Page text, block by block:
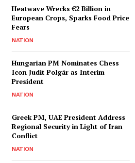
Heatwave Wrecks €2 Billion in
European Crops, Sparks Food Price
Fears
NATION
Hungarian PM Nominates Chess
Icon Judit Polgár as Interim
President
NATION
Greek PM, UAE President Address
Regional Security in Light of Iran
Conflict
NATION